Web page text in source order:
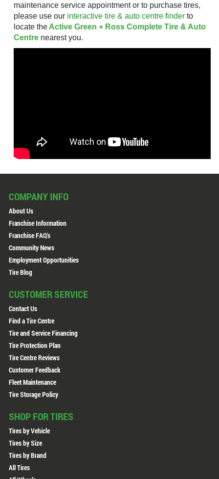
maintenance service appointment or to purchase tires,
please use our interactive tire & auto centre finderto
locate theActive Green + Ross Complete Tire & Auto
Centrenearest you.
COMPANY INFO
About Us
Franchise Information
Franchise FAQ's
Community News
Employment Opportunities
Tire Blog
CUSTOMER SERVICE
Contact Us
Find a Tire Centre
Tire and Service Financing
Tire Protection Plan
Tire Centre Reviews
Customer Feedback
Fleet Maintenance
Tire Storage Policy
SHOP FOR TIRES
Tires by Vehicle
Tires by Size
Tires by Brand
All Tires